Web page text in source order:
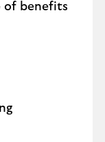
of benefits